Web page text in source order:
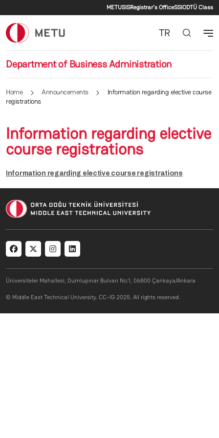
Secondary menu
METUSISRegistrar's OfficeSSIODTÜ Class
Department of Business Administration
TR
Home Announcements
Information regarding elective course
registrations
Information regarding elective
course registrations
Information regarding elective course registrations
Social menu
Üniversiteler Mahallesi, Dumlupınar Bulvarı No:1, 06800 Çankaya/Ankara
© Middle East Technical University. CC-IG 2025. All rights reserved.